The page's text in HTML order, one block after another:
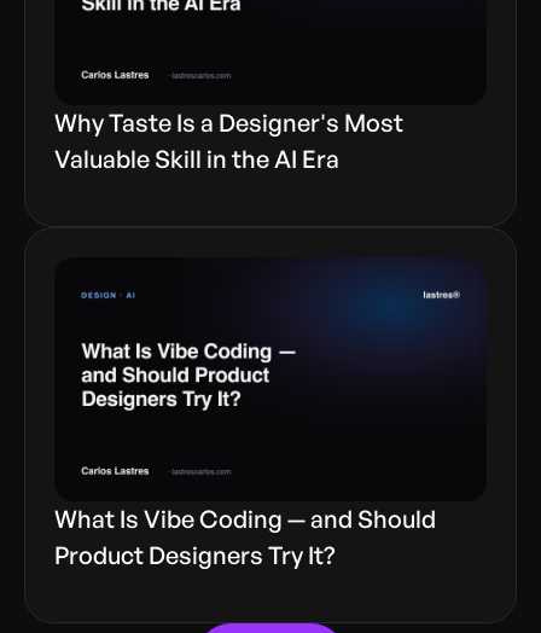
Why Taste Is a Designer's Most
Valuable Skill in the AI Era
What Is Vibe Coding — and Should
Product Designers Try It?